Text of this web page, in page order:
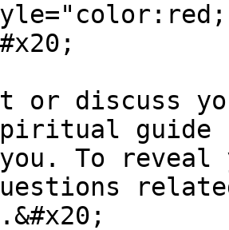
or discuss
guide
To reveal